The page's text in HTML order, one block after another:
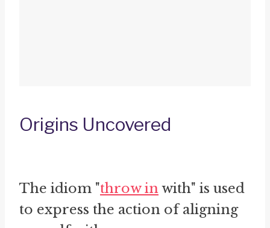
Origins Uncovered
The idiom "throw inwith" is used
to express the action of aligning